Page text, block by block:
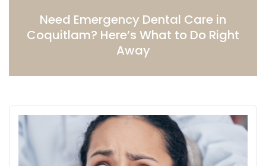
Need Emergency Dental Care in
Coquitlam? Here’s What to Do Right
Away